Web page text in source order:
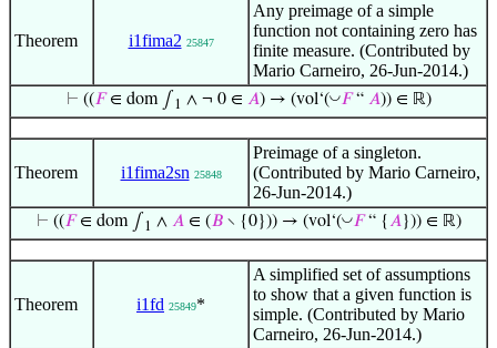
Theorem i1fima2 25847
Any preimage of a simple
function not containing zero has
finite measure. (Contributed by
Mario Carneiro, 26-Jun-2014.)
⊢ ((𝐹∈ dom ∫ 1 ∧ ¬ 0 ∈ 𝐴) → (vol‘(◡𝐹“ 𝐴)) ∈ ℝ)
Theorem i1fima2sn 25848
Preimage of a singleton.
(Contributed by Mario Carneiro,
26-Jun-2014.)
⊢ ((𝐹∈ dom ∫ 1 ∧ 𝐴∈ (𝐵∖ {0})) → (vol‘(◡𝐹“ {𝐴})) ∈ ℝ)
Theorem i1fd 25849*
A simplified set of assumptions
to show that a given function is
simple. (Contributed by Mario
Carneiro, 26-Jun-2014.)